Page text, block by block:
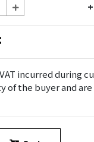
incurred during
of the buyer and